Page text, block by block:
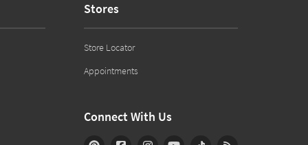
Stores
Store Locator
Appointments
Connect With Us